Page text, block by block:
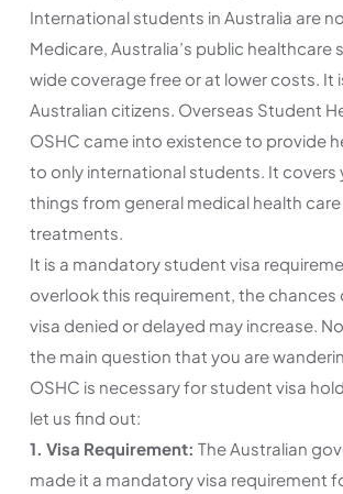
International students in Australia are
Medicare, Australia’s public healthcare
wide coverage free or at lower costs. It
Australian citizens. Overseas Student
OSHC came into existence to provide
to only international students. It covers
things from general medical health
treatments.
It is a mandatory student visa
overlook this requirement, the chances
visa denied or delayed may increase.
the main question that you are
OSHC is necessary for student visa
let us find out:
1. Visa Requirement: The Australian
made it a mandatory visa requirement